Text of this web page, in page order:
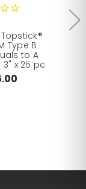
Type B
to A
x 25 pc